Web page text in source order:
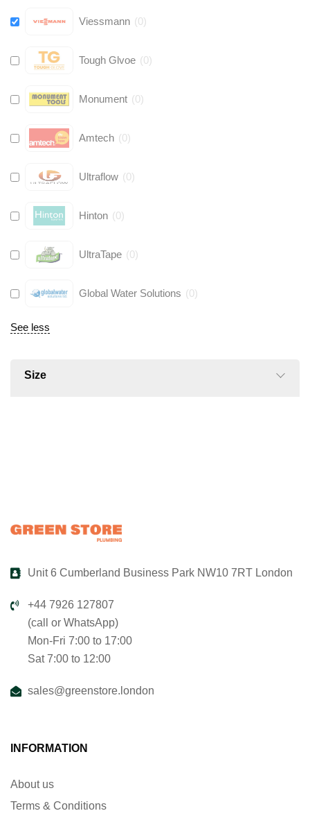
Viessmann (0)
Tough Glvoe (0)
Monument (0)
Amtech (0)
Ultraflow (0)
Hinton (0)
UltraTape (0)
Global Water Solutions (0)
See less
Size
Unit 6 Cumberland Business Park NW10 7RT London
+44 7926 127807
(call or WhatsApp)
Mon-Fri 7:00 to 17:00
Sat 7:00 to 12:00
sales@greenstore.london
INFORMATION
About us
Terms & Conditions